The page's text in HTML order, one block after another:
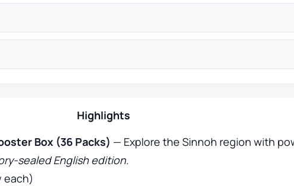
Highlights
Box (36 Packs) — Explore the Sinnoh region with
sealed English edition.
each)